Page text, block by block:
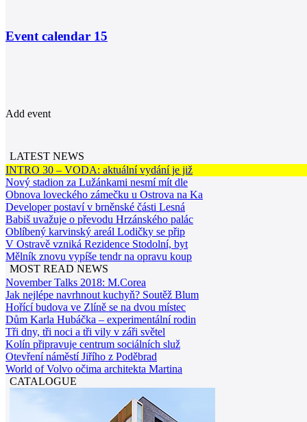
Event calendar 15
Add event
LATEST NEWS
INTRO 30 – VODA: aktuální vydání je již
Nový stadion za Lužánkami nesmí mít dle
Obnova loveckého zámečku u Ostrova na Ka
Developer postaví v brněnské části Lesná
Babiš uvažuje o převodu Hrzánského palác
Oblíbený karvinský areál Lodičky se přip
V Ostravě vzniká Rezidence Stodolní, byt
Mělník znovu vypíše tendr na opravu koup
MOST READ NEWS
November Talks 2018: M.Corea
Jak nejlépe navrhnout kuchyň? Soutěž Blum
Hořící budova ve Zlíně se na dvou místec
Dům Karla Hubáčka – experimentální rodin
Tři dny, tři noci a tři vily v záři světel
Kolín připravuje centrum sociálních služ
Otevření náměstí Jiřího z Poděbrad
World of Volvo očima architekta Martina
CATALOGUE